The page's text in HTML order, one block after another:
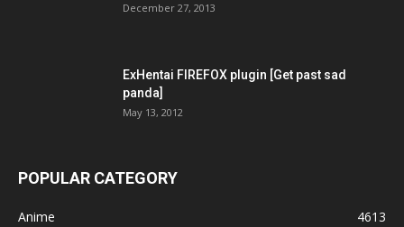
December 27, 2013
ExHentai FIREFOX plugin [Get past sad
panda]
May 13, 2012
POPULAR CATEGORY
Anime 4613